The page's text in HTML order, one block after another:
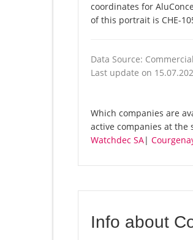
coordinates for
of this portrait is CHE-
Data Source:
Last update on
Which companies are
active companies at the
Watchdec SA|
Info about